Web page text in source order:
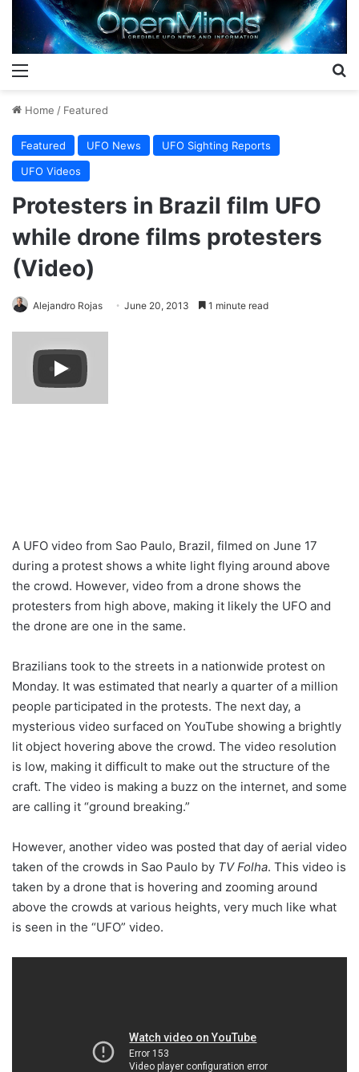
Home / Featured
Featured UFO News
UFO Sighting Reports
UFO Videos
Protesters in Brazil film UFO
while drone films protesters
(Video)
Alejandro Rojas June 20, 2013 1 minute read
A UFO video from Sao Paulo, Brazil, filmed on June 17
during a protest shows a white light flying around above
the crowd. However, video from a drone shows the
protesters from high above, making it likely the UFO and
the drone are one in the same.
Brazilians took to the streets in a nationwide protest on
Monday. It was estimated that nearly a quarter of a million
people participated in the protests. The next day, a
mysterious video surfaced on YouTube showing a brightly
lit object hovering above the crowd. The video resolution
is low, making it difficult to make out the structure of the
craft. The video is making a buzz on the internet, and some
are calling it “ground breaking.”
However, another video was posted that day of aerial video
taken of the crowds in Sao Paulo by TV Folha. This video is
taken by a drone that is hovering and zooming around
above the crowds at various heights, very much like what
is seen in the “UFO” video.